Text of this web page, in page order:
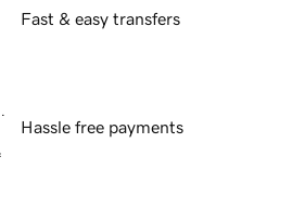
Fast & easy transfers
Hassle free payments